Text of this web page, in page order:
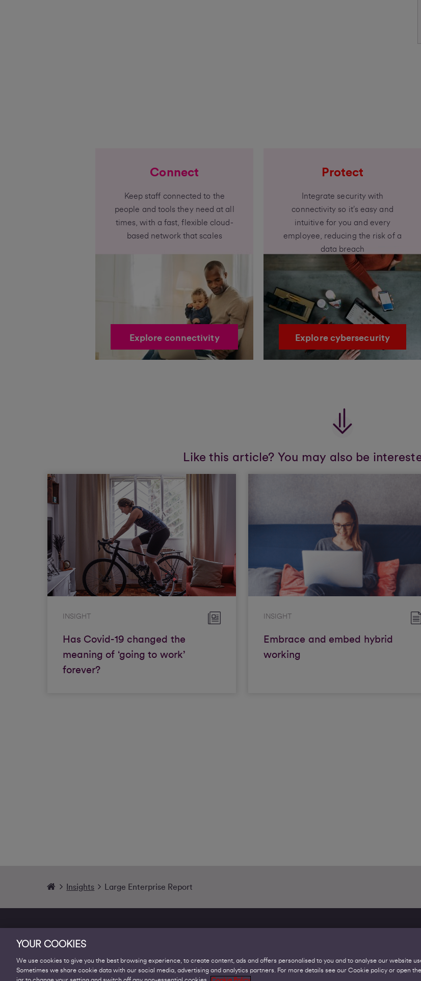
Connect
Keep staff connected to the
people and tools they need at all
times, with a fast, flexible cloud-
based network that scales
Explore connectivity
Protect
Integrate security with
connectivity so it’s easy and
intuitive for you and every
employee, reducing the risk of a
data breach
Explore cybersecurity
Like this article? You may also be
INSIGHT
Has Covid-19 changed the
meaning of ‘going to work’
forever?
INSIGHT
Embrace and embed hybrid
working
Insights Large Enterprise Report
Products Legal
YOUR COOKIES
We use cookies to give you the best browsing experience, to create content, ads and offers personalised to you and to analyse our website
Sometimes we share cookie data with our social media, advertising and analytics partners. For more details see our Cookie policy or open